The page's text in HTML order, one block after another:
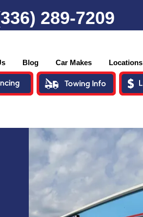
289-7209
Blog Car Makes Locations